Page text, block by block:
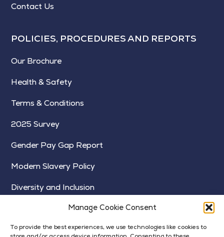
Manage Cookie Consent
To provide the best experiences, we use technologies like cookies to
Contact Us
POLICIES, PROCEDURES AND REPORTS
Our Brochure
Health & Safety
Terms & Conditions
2025 Survey
Gender Pay Gap Report
Modern Slavery Policy
Diversity and Inclusion